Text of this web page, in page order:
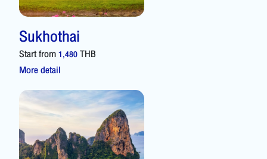
Sukhothai
Start from1,480THB
More detail